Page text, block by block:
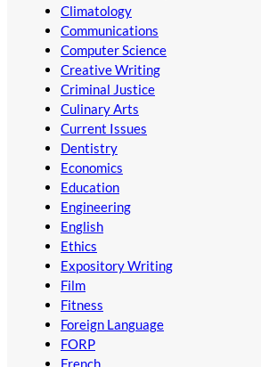
Climatology
Communications
Computer Science
Creative Writing
Criminal Justice
Culinary Arts
Current Issues
Dentistry
Economics
Education
Engineering
English
Ethics
Expository Writing
Film
Fitness
Foreign Language
FORP
French